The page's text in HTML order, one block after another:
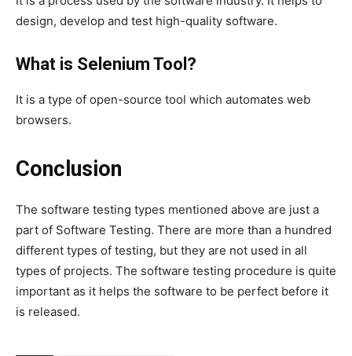
design, develop and test high-quality software.
What is Selenium Tool?
It is a type of open-source tool which automates web
browsers.
Conclusion
The software testing types mentioned above are just a
part of Software Testing. There are more than a hundred
different types of testing, but they are not used in all
types of projects. The software testing procedure is quite
important as it helps the software to be perfect before it
is released.